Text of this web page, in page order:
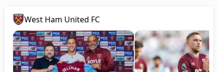
West Ham United FC